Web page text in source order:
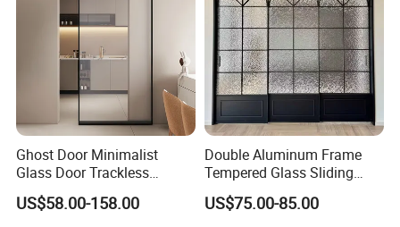
Ghost Door Minimalist
Glass Door Trackless
Sliding Door Trackless
Sliding Doors and Glass
US$58.00-158.00
Double Aluminum Frame
Tempered Glass Sliding
Door for Modern Interior
US$75.00-85.00